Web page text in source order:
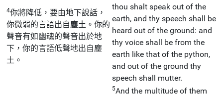
4你將降低，要由地下說話，
你微弱的言語出自塵土。你的
聲音有如幽魂的聲音出於地
下，你的言語低聲地出自塵
土。
thou shalt speak out of the
earth, and thy speech shall be
heard out of the ground: and
thy voice shall be from the
earth like that of the python,
and out of the ground thy
speech shall mutter.
5And the multitude of them